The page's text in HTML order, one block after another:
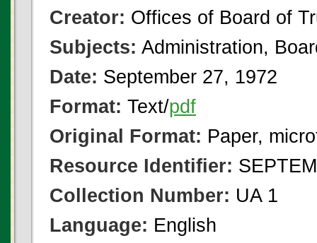
Creator: Offices of Board of
Subjects: Administration,
Date: September 27, 1972
Format: Text/pdf
Original Format: Paper,
Resource Identifier:
Collection Number: UA 1
Language: English